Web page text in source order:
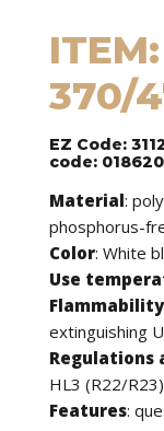
370/
EZ Code:
code:
Material:
phosphorus-
Color: White
Use
Flammability
extinguishing
Regulations
HL3 (R22/
Features: